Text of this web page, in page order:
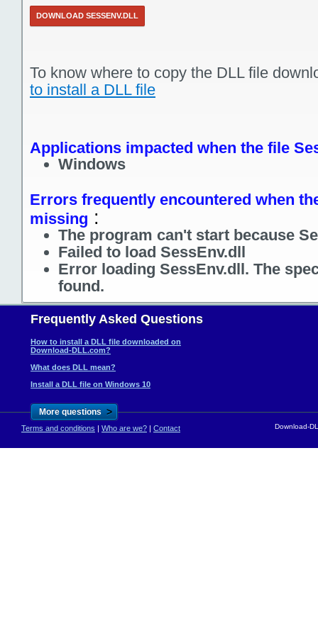
DOWNLOAD SESSENV.DLL
To know where to copy the DLL file
to install a DLL file
Applications impacted when the file
Windows
Errors frequently encountered when
missing :
The program can't start because
Failed to load SessEnv.dll
Error loading SessEnv.dll. The
found.
Frequently Asked Questions
How to install a DLL file downloaded on
Download-DLL.com?
What does DLL mean?
Install a DLL file on Windows 10
More questions >
Terms and conditions | Who are we? | Contact Download-